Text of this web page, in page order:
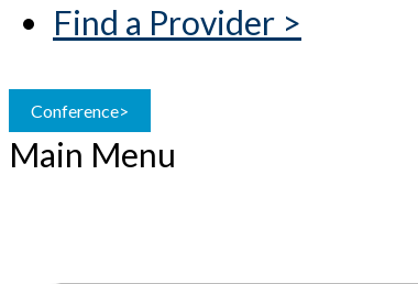
Find a Provider >
Conference>
Main Menu